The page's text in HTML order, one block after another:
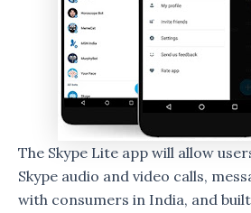
The Skype Lite app will allow
Skype audio and video calls,
with consumers in India, and